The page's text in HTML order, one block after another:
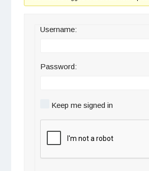
Username:
Password:
Keep me signed in